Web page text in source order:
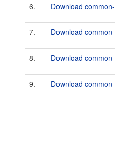
6. Download
7. Download
8. Download
9. Download